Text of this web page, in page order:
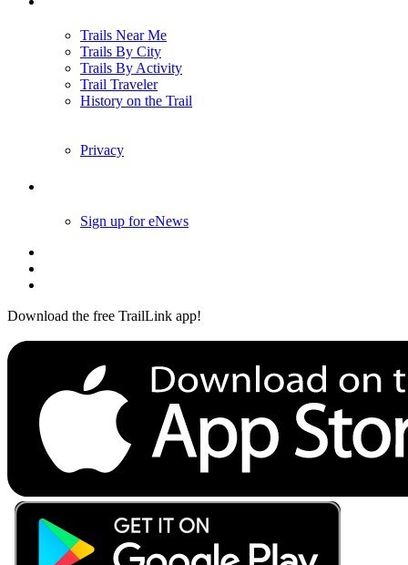
Trails Near Me
Trails By City
Trails By Activity
Trail Traveler
History on the Trail
Privacy
Sign up for eNews
Download the free TrailLink app!